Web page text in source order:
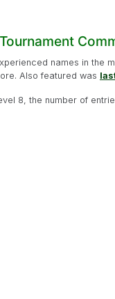
names in the
Also featured was
8, the number of